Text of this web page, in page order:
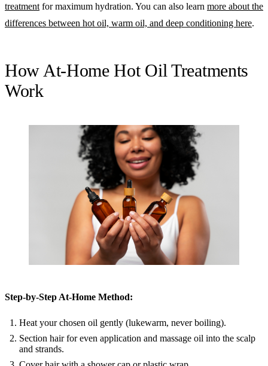
treatment for maximum hydration. You can also learn more about the
differences between hot oil, warm oil, and deep conditioning here.
How At-Home Hot Oil Treatments
Work
Step-by-Step At-Home Method:
Heat your chosen oil gently (lukewarm, never boiling).
Section hair for even application and massage oil into the scalp
and strands.